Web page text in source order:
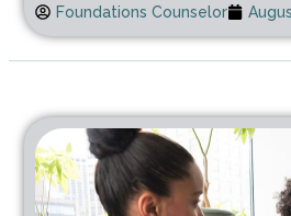
Foundations Counselor